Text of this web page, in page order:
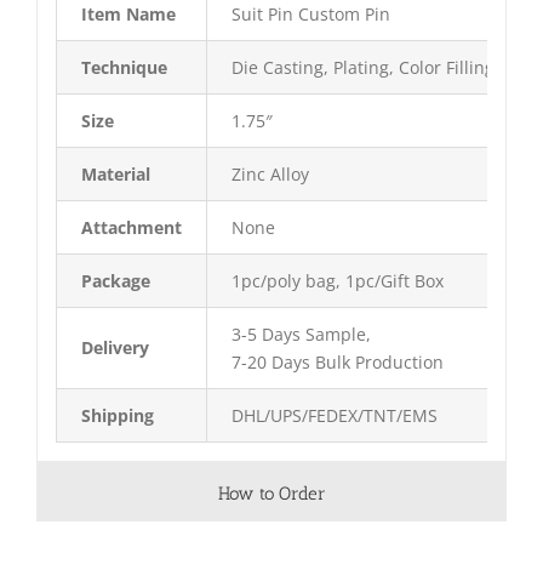
Item Name Suit Pin Custom Pin
Technique Die Casting, Plating, Color Filling,
Size 1.75″
Material Zinc Alloy
Attachment None
Package 1pc/poly bag, 1pc/Gift Box
Delivery
3-5 Days Sample,
7-20 Days Bulk Production
Shipping DHL/UPS/FEDEX/TNT/EMS
How to Order